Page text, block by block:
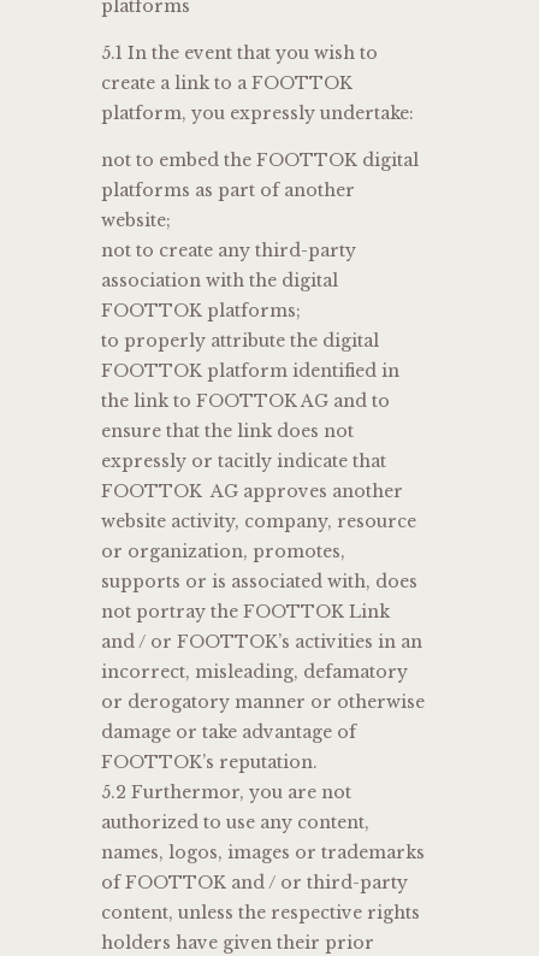
platforms
5.1 In the event that you wish to
create a link to a FOOTTOK
platform, you expressly undertake:
not to embed the FOOTTOK digital
platforms as part of another
website;
not to create any third-party
association with the digital
FOOTTOK platforms;
to properly attribute the digital
FOOTTOK platform identified in
the link to FOOTTOK AG and to
ensure that the link does not
expressly or tacitly indicate that
FOOTTOK AG approves another
website activity, company, resource
or organization, promotes,
supports or is associated with, does
not portray the FOOTTOK Link
and / or FOOTTOK’s activities in an
incorrect, misleading, defamatory
or derogatory manner or otherwise
damage or take advantage of
FOOTTOK’s reputation.
5.2 Furthermor, you are not
authorized to use any content,
names, logos, images or trademarks
of FOOTTOK and / or third-party
content, unless the respective rights
holders have given their prior